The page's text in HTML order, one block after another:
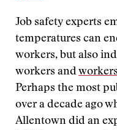
Job safety experts
temperatures can
workers, but also
workers and
Perhaps the most
over a decade ago
Allentown did an